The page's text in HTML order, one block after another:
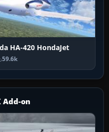
HA-420 HondaJet
59.6k
Add-on